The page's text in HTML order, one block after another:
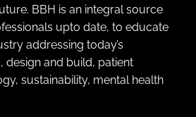
BBH is an integral source
upto date, to educate
addressing today’s
design and build, patient
sustainability, mental health